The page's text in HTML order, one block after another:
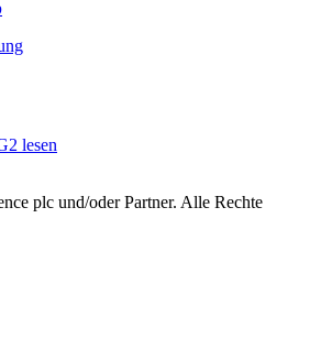
lesen
plc und/oder Partner. Alle Rechte